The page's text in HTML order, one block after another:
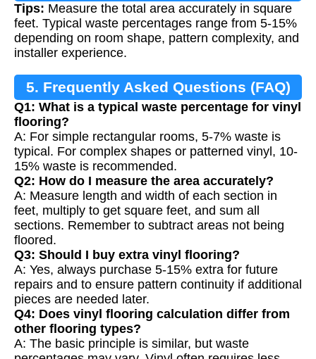
Tips: Measure the total area accurately in square
feet. Typical waste percentages range from 5-15%
depending on room shape, pattern complexity, and
installer experience.
5. Frequently Asked Questions (FAQ)
Q1: What is a typical waste percentage for vinyl
flooring?
A: For simple rectangular rooms, 5-7% waste is
typical. For complex shapes or patterned vinyl, 10-
15% waste is recommended.
Q2: How do I measure the area accurately?
A: Measure length and width of each section in
feet, multiply to get square feet, and sum all
sections. Remember to subtract areas not being
floored.
Q3: Should I buy extra vinyl flooring?
A: Yes, always purchase 5-15% extra for future
repairs and to ensure pattern continuity if additional
pieces are needed later.
Q4: Does vinyl flooring calculation differ from
other flooring types?
A: The basic principle is similar, but waste